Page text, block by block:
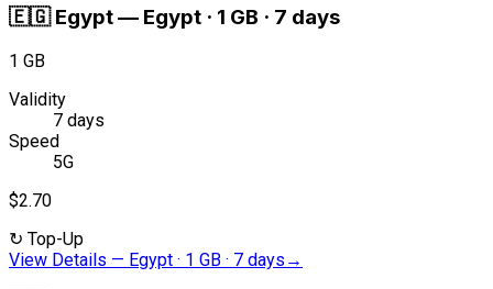
🇪🇬 Egypt— Egypt · 1 GB · 7 days
1 GB
Validity
7 days
Speed
5G
$2.70
↻ Top-Up
View Details — Egypt · 1 GB · 7 days →